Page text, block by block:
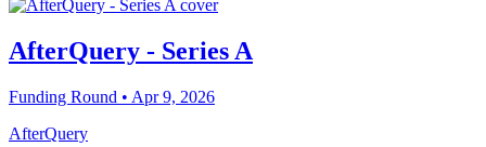
AfterQuery - Series A
Funding Round • Apr 9, 2026
AfterQuery